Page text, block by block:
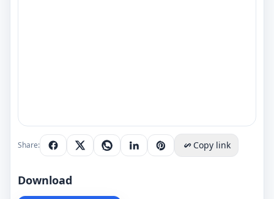
Share: Copy link
Download